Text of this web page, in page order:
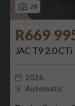
28
R669
JAC T9 2.0
2026
Automatic